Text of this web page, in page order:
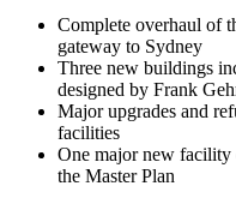
Complete overhaul of
gateway to Sydney
Three new buildings
designed by Frank
Major upgrades and
facilities
One major new facility
the Master Plan